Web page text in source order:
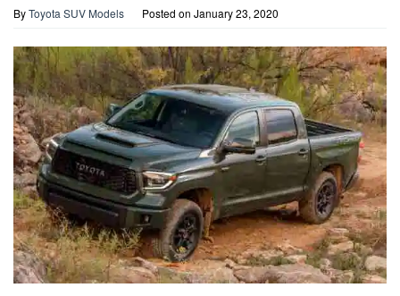
ByToyota SUV Models Posted on January 23, 2020